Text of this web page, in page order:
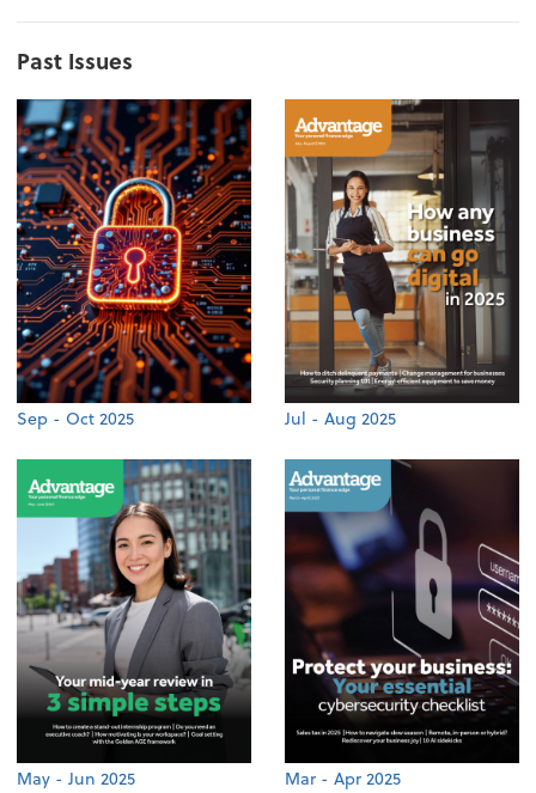
Past Issues
Sep - Oct 2025 Jul - Aug 2025
May - Jun 2025 Mar - Apr 2025